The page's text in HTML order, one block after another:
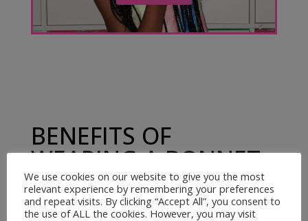
BENEFITS OF
WEARING A BONNET
AND USING
KRADDLEKARE HAIR
We use cookies on our website to give you the most
relevant experience by remembering your preferences
and repeat visits. By clicking “Accept All”, you consent to
the use of ALL the cookies. However, you may visit